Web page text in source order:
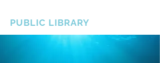
PUBLIC LIBRARY